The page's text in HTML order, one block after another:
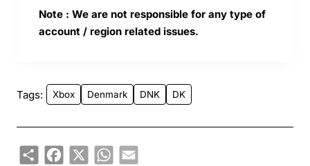
Note : We are not responsible for any type of
account / region related issues.
Tags: Xbox Denmark DNK DK
ShareFacebook
X WhatsApp
Email